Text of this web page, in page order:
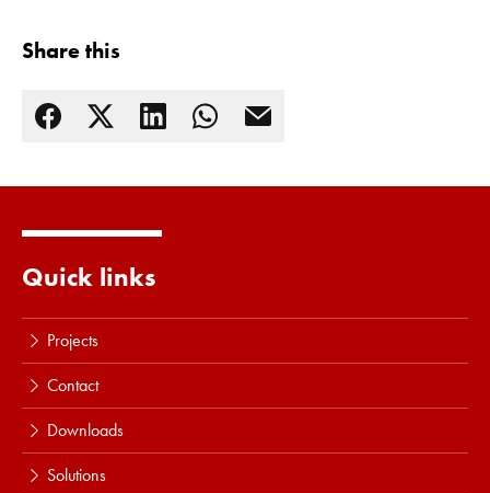
Share this
Quick links
Projects
Contact
Downloads
Solutions